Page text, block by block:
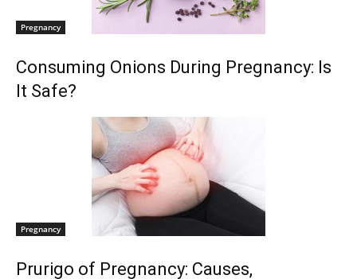
Pregnancy
Consuming Onions During Pregnancy: Is
It Safe?
Pregnancy
Prurigo of Pregnancy: Causes,